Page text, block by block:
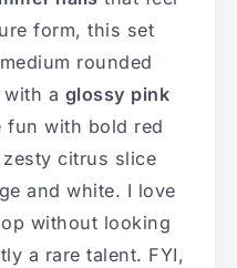
form, this set
rounded
a glossy pink
fun with bold red
citrus slice
and white. I love
without looking
a rare talent. FYI,